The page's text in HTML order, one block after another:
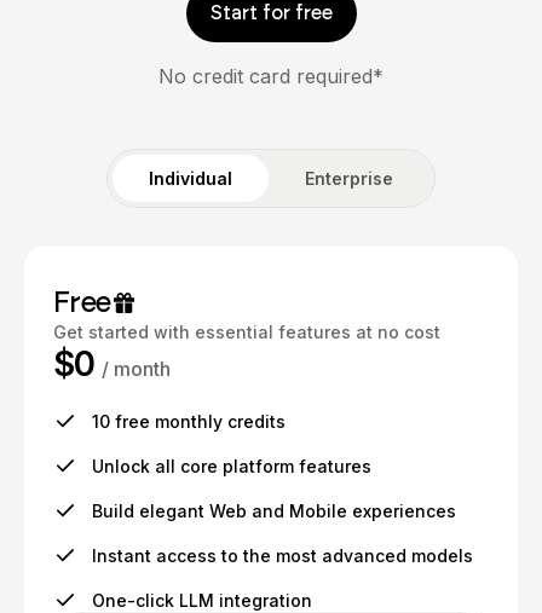
Start for free
No credit card required*
Individual Enterprise
Free
Get started with essential features at no cost
$0 / month
10 free monthly credits
Unlock all core platform features
Build elegant Web and Mobile experiences
Instant access to the most advanced models
One-click LLM integration